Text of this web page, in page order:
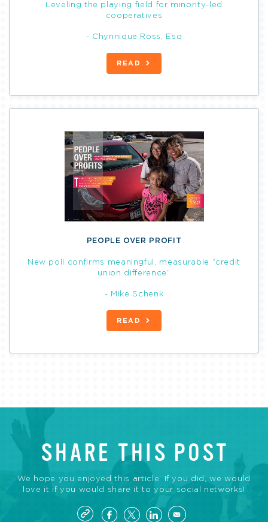
Leveling the playing field for minority-led
cooperatives
- Chynnique Ross, Esq
READ
PEOPLE OVER PROFIT
New poll confirms meaningful, measurable “credit
union difference”
- Mike Schenk
READ
SHARE THIS POST
We hope you enjoyed this article. If you did, we would
love it if you would share it to your social networks!